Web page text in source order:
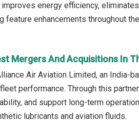
improves energy efficiency,
feature enhancements throughout
Mergers And Acquisitions In
Air Aviation Limited, an India-
performance. Through this
and support long-term
lubricants and aviation fluids.